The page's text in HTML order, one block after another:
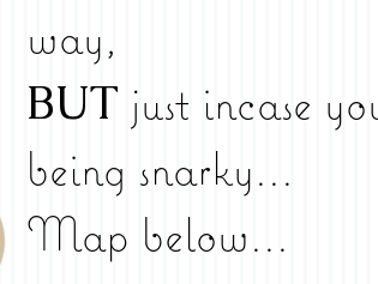
way,
BUT just incase
being snarky...
Map below...